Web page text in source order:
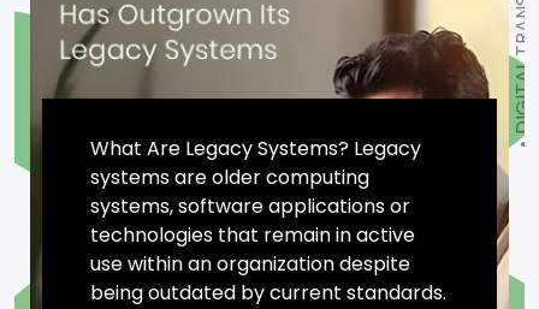
What Are Legacy Systems? Legacy
systems are older computing
systems, software applications or
technologies that remain in active
use within an organization despite
being outdated by current standards.